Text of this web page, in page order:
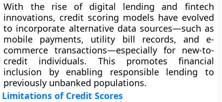
With the rise of digital lending and fintech
innovations, credit scoring models have evolved
to incorporate alternative data sources—such as
mobile payments, utility bill records, and e-
commerce transactions—especially for new-to-
credit individuals. This promotes financial
inclusion by enabling responsible lending to
previously unbanked populations.
Limitations of Credit Scores